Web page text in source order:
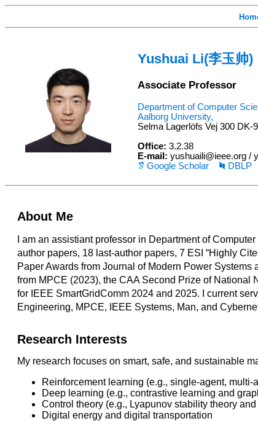
Yushuai Li(李玉帅)
Associate Professor
Department of Computer
Aalborg University,
Selma Lagerlöfs Vej 300
Office: 3.2.38
E-mail: yushuaili@ieee.org /
Google Scholar
DBLP
About Me
I am an assistiant professor in Department of
author papers, 18 last-author papers, 7 ESI “Highly
Paper Awards from Journal of Modern Power
from MPCE (2023), the CAA Second Prize of
for IEEE SmartGridComm 2024 and 2025. I current
Engineering, MPCE, IEEE Systems, Man, and
Research Interests
My research focuses on smart, safe, and sustainable
Reinforcement learning (e.g., single-agent, multi-
Deep learning (e.g., contrastive learning and
Control theory (e.g., Lyapunov stability theory
Digital energy and digital transportation